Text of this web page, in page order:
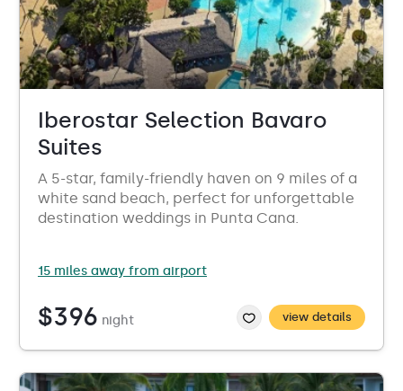
Iberostar Selection Bavaro
Suites
A 5-star, family-friendly haven on 9 miles of a
white sand beach, perfect for unforgettable
destination weddings in Punta Cana.
15 miles away from airport
$396 night view details